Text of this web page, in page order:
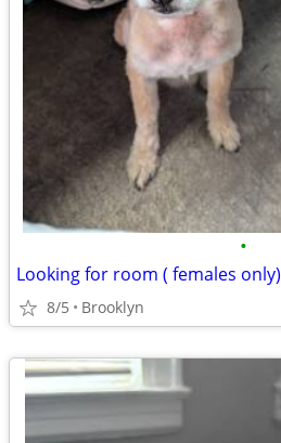
•
Looking for room ( females only)
8/5 Brooklyn